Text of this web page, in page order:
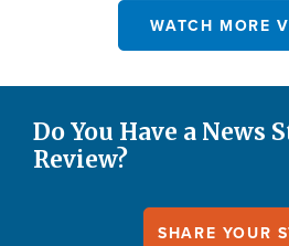
WATCH MORE
Do You Have a News
Review?
SHARE YOUR